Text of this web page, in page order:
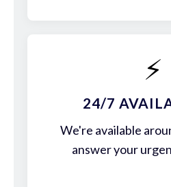
⚡
24/7
We're available
answer your